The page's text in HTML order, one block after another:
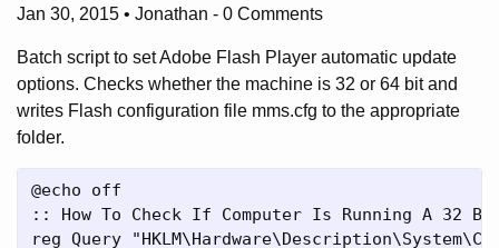
Jan 30, 2015 • Jonathan - 0 Comments
Batch script to set Adobe Flash Player automatic update
options. Checks whether the machine is 32 or 64 bit and
writes Flash configuration file mms.cfg to the appropriate
folder.
@echo off
:: How To Check If Computer Is Running A 32
reg Query